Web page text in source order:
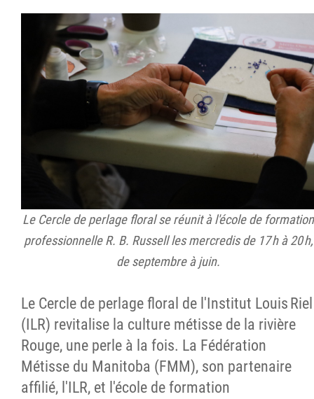
Le Cercle de perlage floral se réunit à l'école de formation
professionnelle R. B. Russell les mercredis de 17 h à 20 h,
de septembre à juin.
Le Cercle de perlage floral de l'Institut Louis Riel
(ILR) revitalise la culture métisse de la rivière
Rouge, une perle à la fois. La Fédération
Métisse du Manitoba (FMM), son partenaire
affilié, l'ILR, et l'école de formation